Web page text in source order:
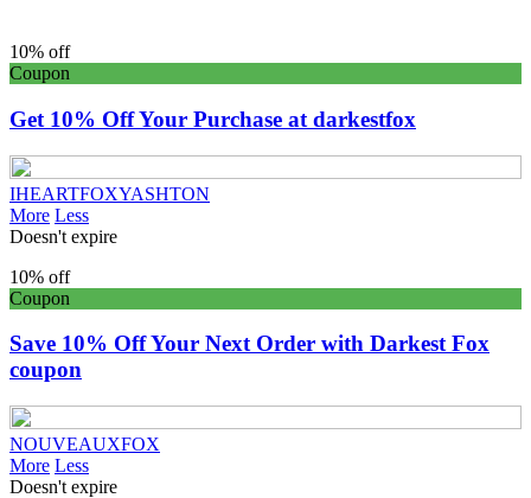
10% off
Coupon
Get 10% Off Your Purchase at darkestfox
IHEARTFOXYASHTON
More Less
Doesn't expire
10% off
Coupon
Save 10% Off Your Next Order with Darkest Fox
coupon
NOUVEAUXFOX
More Less
Doesn't expire